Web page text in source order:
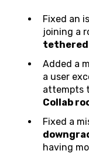
Fixed an
joining a
tethered
Added a
a user
attempts
Collab
Fixed a
having